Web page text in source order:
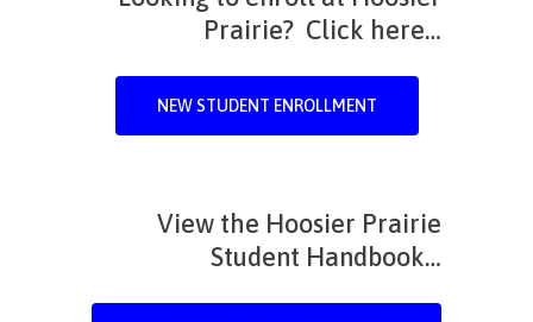
Prairie? Click here…
NEW STUDENT ENROLLMENT
View the Hoosier Prairie
Student Handbook…